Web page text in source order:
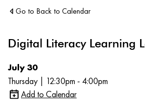
Go to Back to Calendar
Digital Literacy Learning
July 30
Thursday | 12:30pm - 4:00pm
Add to Calendar